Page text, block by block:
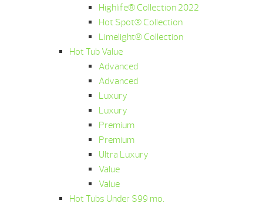
Highlife® Collection 2022
Hot Spot® Collection
Limelight® Collection
Hot Tub Value
Advanced
Advanced
Luxury
Luxury
Premium
Premium
Ultra Luxury
Value
Value
Hot Tubs Under $99 mo.